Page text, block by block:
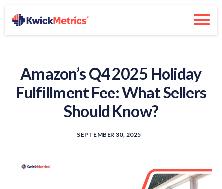
Amazon’s Q4 2025 Holiday
Fulfillment Fee: What Sellers
Should Know?
SEPTEMBER 30, 2025